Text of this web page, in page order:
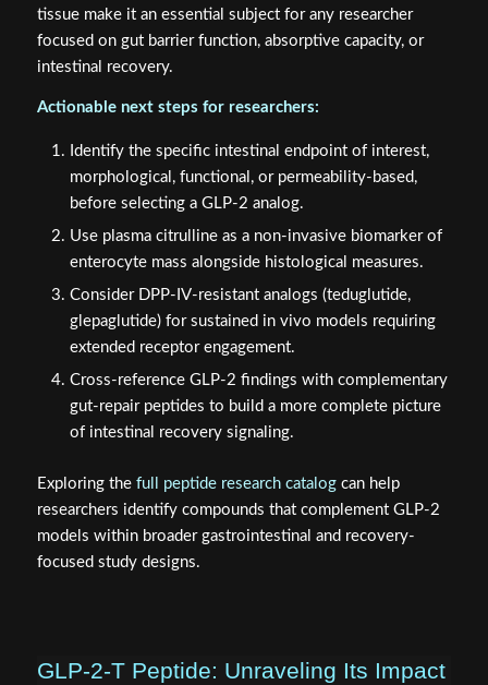
tissue make it an essential subject for any researcher
focused on gut barrier function, absorptive capacity, or
intestinal recovery.
Actionable next steps for researchers:
Identify the specific intestinal endpoint of interest,
morphological, functional, or permeability-based,
before selecting a GLP-2 analog.
Use plasma citrulline as a non-invasive biomarker of
enterocyte mass alongside histological measures.
Consider DPP-IV-resistant analogs (teduglutide,
glepaglutide) for sustained in vivo models requiring
extended receptor engagement.
Cross-reference GLP-2 findings with complementary
gut-repair peptides to build a more complete picture
of intestinal recovery signaling.
Exploring the full peptide research catalogcan help
researchers identify compounds that complement GLP-2
models within broader gastrointestinal and recovery-
focused study designs.
GLP-2-T Peptide: Unraveling Its Impact